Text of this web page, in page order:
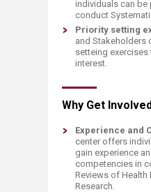
individuals can be
conduct
Priority setting
and Stakeholders
setteing
interest.
Why Get
Experience and
center offers
gain experience
competencies in
Reviews of Health
Research.